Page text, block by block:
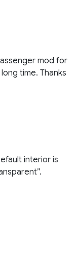
mod for
time. Thanks
interior is